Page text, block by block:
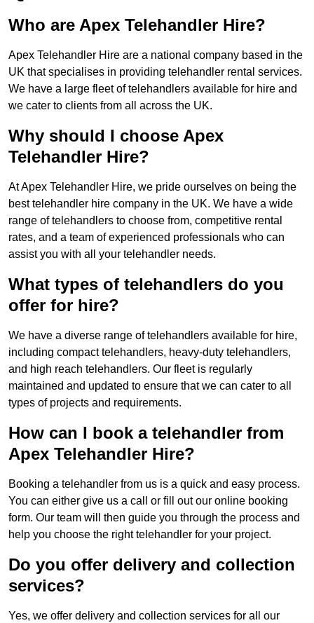
Who are Apex Telehandler Hire?
Apex Telehandler Hire are a national company based in the
UK that specialises in providing telehandler rental services.
We have a large fleet of telehandlers available for hire and
we cater to clients from all across the UK.
Why should I choose Apex
Telehandler Hire?
At Apex Telehandler Hire, we pride ourselves on being the
best telehandler hire company in the UK. We have a wide
range of telehandlers to choose from, competitive rental
rates, and a team of experienced professionals who can
assist you with all your telehandler needs.
What types of telehandlers do you
offer for hire?
We have a diverse range of telehandlers available for hire,
including compact telehandlers, heavy-duty telehandlers,
and high reach telehandlers. Our fleet is regularly
maintained and updated to ensure that we can cater to all
types of projects and requirements.
How can I book a telehandler from
Apex Telehandler Hire?
Booking a telehandler from us is a quick and easy process.
You can either give us a call or fill out our online booking
form. Our team will then guide you through the process and
help you choose the right telehandler for your project.
Do you offer delivery and collection
services?
Yes, we offer delivery and collection services for all our